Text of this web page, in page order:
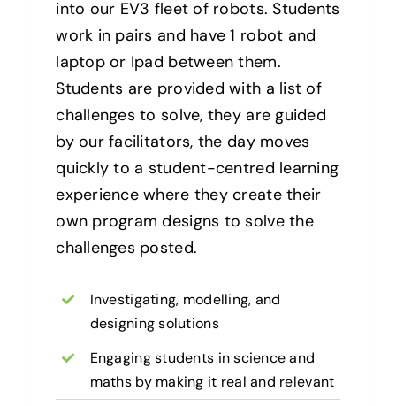
into our EV3 fleet of robots. Students
work in pairs and have 1 robot and
laptop or Ipad between them.
Students are provided with a list of
challenges to solve, they are guided
by our facilitators, the day moves
quickly to a student-centred learning
experience where they create their
own program designs to solve the
challenges posted.
Investigating, modelling, and
designing solutions
Engaging students in science and
maths by making it real and relevant